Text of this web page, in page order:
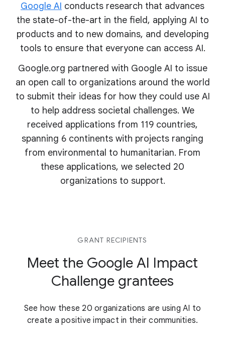
Google AI conducts research that advances
the state-of-the-art in the field, applying AI to
products and to new domains, and developing
tools to ensure that everyone can access AI.
Google.org partnered with Google AI to issue
an open call to organizations around the world
to submit their ideas for how they could use AI
to help address societal challenges. We
received applications from 119 countries,
spanning 6 continents with projects ranging
from environmental to humanitarian. From
these applications, we selected 20
organizations to support.
GRANT RECIPIENTS
Meet the Google AI Impact
Challenge grantees
See how these 20 organizations are using AI to
create a positive impact in their communities.